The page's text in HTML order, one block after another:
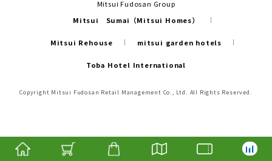
Mitsui Fudosan Group
Mitsui Sumai（Mitsui Homes）
Mitsui Rehouse mitsui garden hotels
Toba Hotel International
Copyright Mitsui Fudosan Retail Management Co., Ltd. All Rights Reserved.